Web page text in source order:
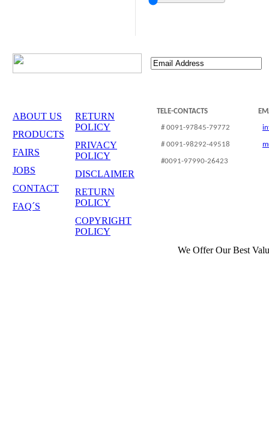
ABOUT US
PRODUCTS
FAIRS
JOBS
CONTACT
FAQ´S
RETURN
POLICY
PRIVACY
POLICY
DISCLAIMER
RETURN
POLICY
COPYRIGHT
POLICY
TELE-CONTACTS
# 0091-97845-79772
# 0091-98292-49518
#0091-97990-26423
We Offer Our Best